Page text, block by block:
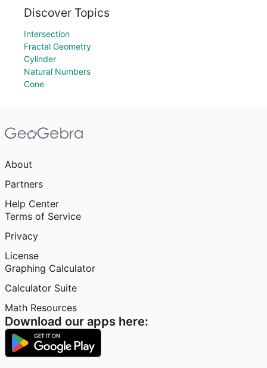
Discover Topics
Intersection
Fractal Geometry
Cylinder
Natural Numbers
Cone
About
Partners
Help Center
Terms of Service
Privacy
License
Graphing Calculator
Calculator Suite
Math Resources
Download our apps here: